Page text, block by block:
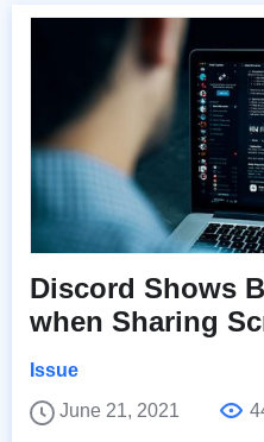
Discord Shows
when Sharing
Issue
June 21, 2021